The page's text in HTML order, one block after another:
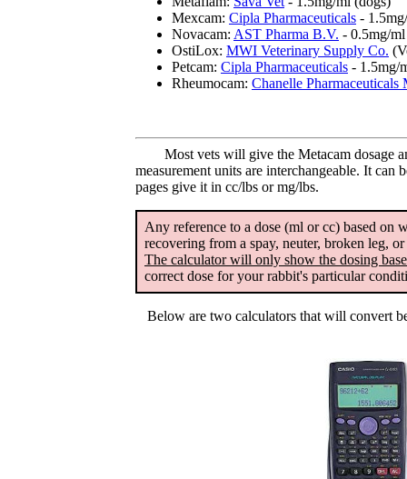
Mexcam: Cipla Pharmaceuticals -
Novacam: AST Pharma B.V. - 0.5mg/
OstiLox: MWI Veterinary Supply Co.
Petcam: Cipla Pharmaceuticals - 1.5mg/
Rheumocam: Chanelle Pharmaceuticals
Most vets will give the Metacam dosage
measurement units are interchangeable. It
pages give it in cc/lbs or mg/lbs.
Any reference to a dose (ml or cc) based
recovering from a spay, neuter, broken leg,
The calculator will only show the dosing
correct dose for your rabbit's particular
Below are two calculators that will convert